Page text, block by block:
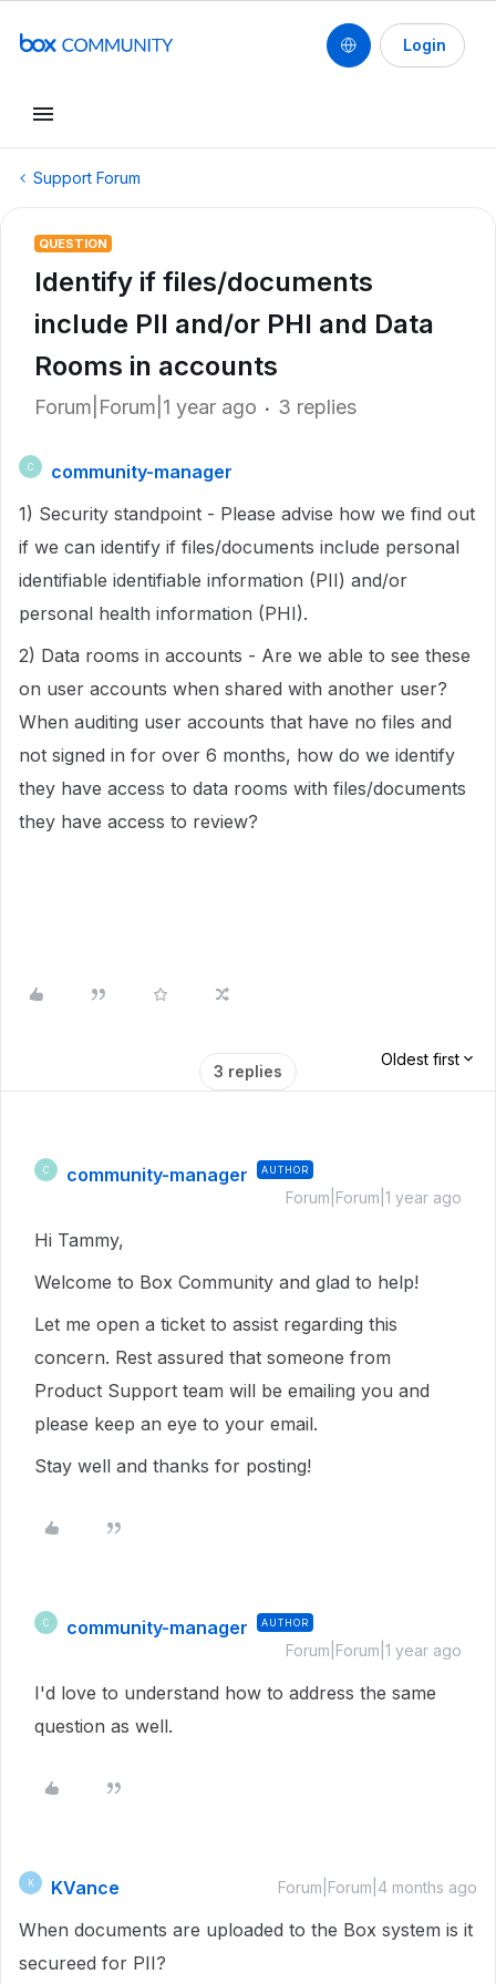
Login
Support Forum
QUESTION
Identify if files/documents
include PII and/or PHI and Data
Rooms in accounts
Forum|Forum|1 year ago 3 replies
C
community-manager
1) Security standpoint - Please advise how we find out
if we can identify if files/documents include personal
identifiable identifiable information (PII) and/or
personal health information (PHI).
2) Data rooms in accounts - Are we able to see these
on user accounts when shared with another user?
When auditing user accounts that have no files and
not signed in for over 6 months, how do we identify
they have access to data rooms with files/documents
they have access to review?
3 replies
Oldest first
C community-manager AUTHOR
Forum|Forum|1 year ago
Hi Tammy,
Welcome to Box Community and glad to help!
Let me open a ticket to assist regarding this
concern. Rest assured that someone from
Product Support team will be emailing you and
please keep an eye to your email.
Stay well and thanks for posting!
C community-manager AUTHOR
Forum|Forum|1 year ago
I'd love to understand how to address the same
question as well.
K KVance Forum|Forum|4 months ago
When documents are uploaded to the Box system is it
secureed for PII?